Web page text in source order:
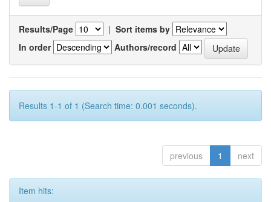
Results/Page | Sort items by
In order
Authors/record
Results 1-1 of 1 (Search time: 0.001 seconds).
previous 1 next
Item hits: